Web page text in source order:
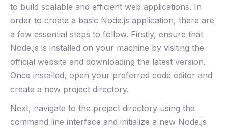
to build ​scalable⁣ and efficient web‍ applications. ​In
order ‌to ⁢create a basic ‍Node.js application,​ there are
a few essential steps to follow. ‍Firstly, ensure ⁣that
Node.js ‍is installed on your machine by⁤ visiting⁢ the
official ‌website and downloading ⁣the latest version.⁢
Once installed,‍ open‌ your preferred code editor ⁣and
create a new project directory.
Next, navigate to the project directory ⁣using the
command line⁣ interface and initialize a new Node.js